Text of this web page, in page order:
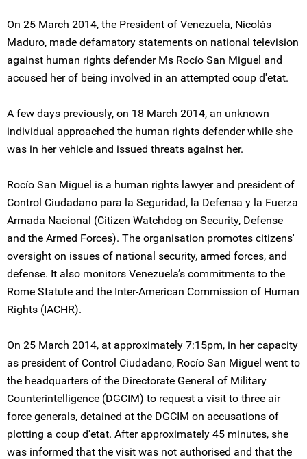
On 25 March 2014, the President of Venezuela, Nicolás
Maduro, made defamatory statements on national television
against human rights defender Ms Rocío San Miguel and
accused her of being involved in an attempted coup d'etat.
A few days previously, on 18 March 2014, an unknown
individual approached the human rights defender while she
was in her vehicle and issued threats against her.
Rocío San Miguel is a human rights lawyer and president of
Control Ciudadano para la Seguridad, la Defensa y la Fuerza
Armada Nacional (Citizen Watchdog on Security, Defense
and the Armed Forces). The organisation promotes citizens'
oversight on issues of national security, armed forces, and
defense. It also monitors Venezuela’s commitments to the
Rome Statute and the Inter-American Commission of Human
Rights (IACHR).
On 25 March 2014, at approximately 7:15pm, in her capacity
as president of Control Ciudadano, Rocío San Miguel went to
the headquarters of the Directorate General of Military
Counterintelligence (DGCIM) to request a visit to three air
force generals, detained at the DGCIM on accusations of
plotting a coup d'etat. After approximately 45 minutes, she
was informed that the visit was not authorised and that the